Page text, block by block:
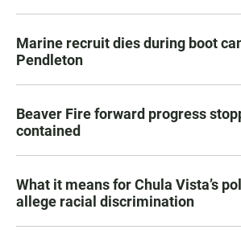
Marine recruit dies during boot
Pendleton
Beaver Fire forward progress
contained
What it means for Chula Vista’s
allege racial discrimination